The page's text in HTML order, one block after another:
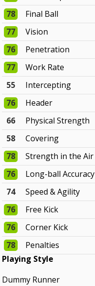
78
Final Ball
77
Vision
76
Penetration
77
Work Rate
55
Intercepting
76
Header
66
Physical Strength
58
Covering
78
Strength in the Air
76
Long-ball Accuracy
74
Speed & Agility
76
Free Kick
76
Corner Kick
78
Penalties
Playing Style
Dummy Runner